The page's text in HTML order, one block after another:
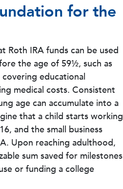
for the
Roth IRA funds can be used
the age of 59½, such as
educational
medical costs. Consistent
age can accumulate into a
that a child starts working
and the small business
Upon reaching adulthood,
sum saved for milestones
or funding a college